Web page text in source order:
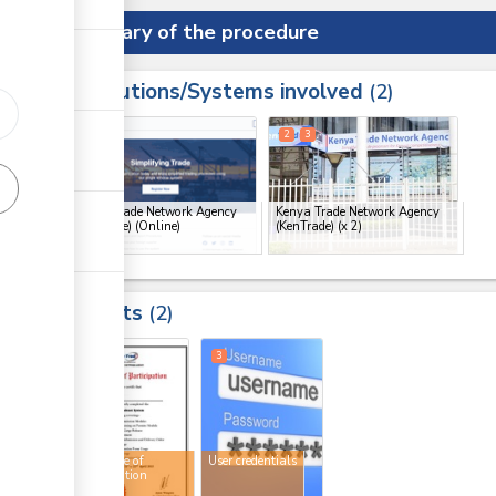
Summary of the procedure
Institutions/Systems involved 2
Kenya Trade Network Agency
(KenTrade) (Online)
Kenya Trade Network Agency
(KenTrade)(x 2)
2 3
Results 2
Certificate of
participation
User credentials
3